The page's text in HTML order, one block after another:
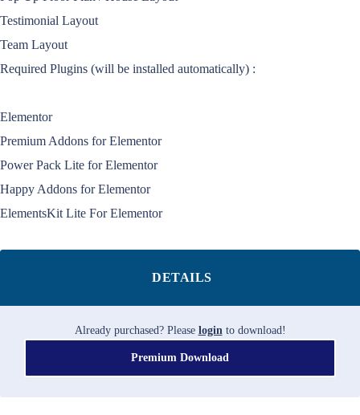
Testimonial Layout
Team Layout
Required Plugins (will be installed automatically) :
Elementor
Premium Addons for Elementor
Power Pack Lite for Elementor
Happy Addons for Elementor
ElementsKit Lite For Elementor
DETAILS
Already purchased? Please loginto download!
Premium Download